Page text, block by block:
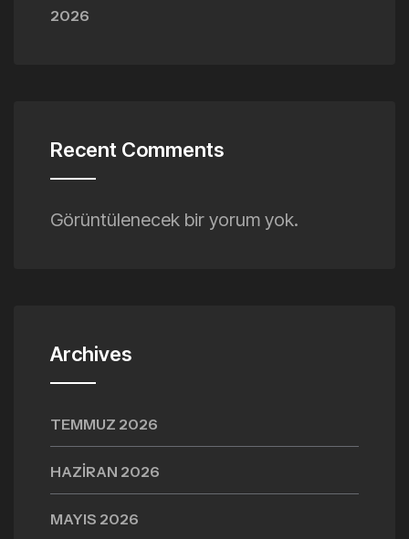
2026
Recent Comments
Görüntülenecek bir yorum yok.
Archives
TEMMUZ 2026
HAZIRAN 2026
MAYIS 2026